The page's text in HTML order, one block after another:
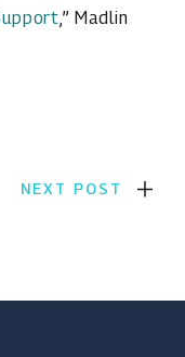
,” Madlin
NEXT POST